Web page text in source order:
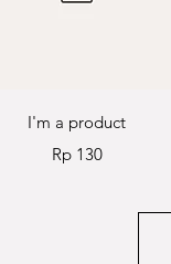
Quick View
I'm a product
Price
Rp 130